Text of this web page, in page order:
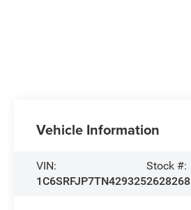
Vehicle Information
VIN:
1C6SRFJP7TN429325
Stock #:
2628268